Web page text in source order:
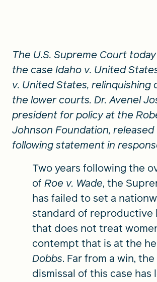
Global Search Dialog
SEARCH BY KEYWORD
Search
The U.S. Supreme Court
the case Idaho v. United
v. United States, relinquishing
the lower courts. Dr. Avenel
president for policy at the
Johnson Foundation,
following statement in
Two years following the
of Roe v. Wade, the
has failed to set a
standard of reproductive
that does not treat
contempt that is at the
Dobbs. Far from a win, the
dismissal of this case